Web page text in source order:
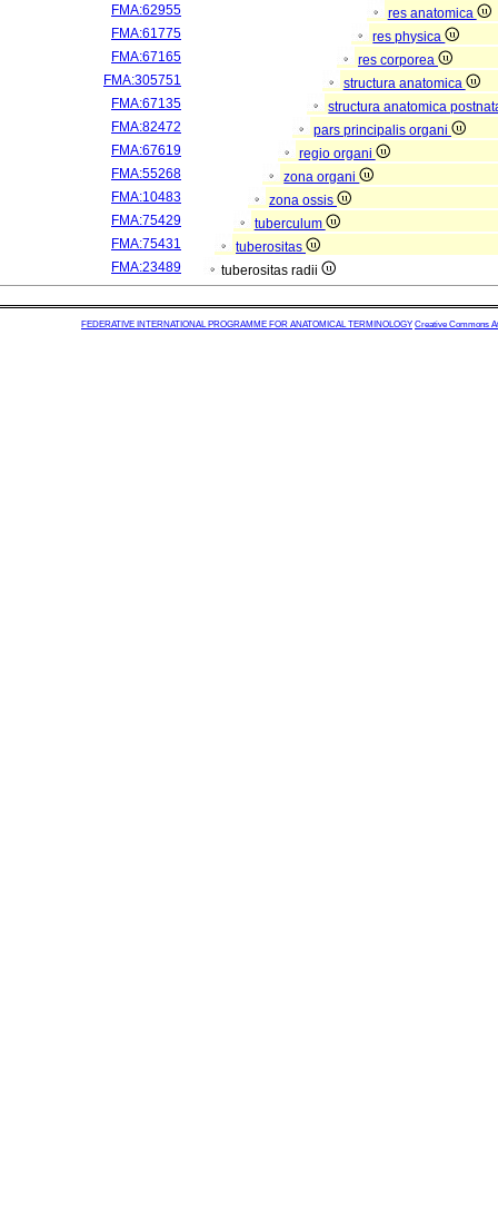
FMA:62955
res anatomica
FMA:61775
res physica
FMA:67165
res corporea
FMA:305751
structura anatomica
FMA:67135
structura anatomica
FMA:82472
pars principalis organi
FMA:67619
regio organi
FMA:55268
zona organi
FMA:10483
zona ossis
FMA:75429
tuberculum
FMA:75431
tuberositas
FMA:23489
tuberositas radii
FEDERATIVE INTERNATIONAL PROGRAMME FOR ANATOMICAL TERMINOLOGY Creative Commons